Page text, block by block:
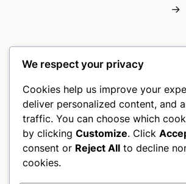
→
nike play
My WordPress Blog
About Privacy
We respect your privacy
Cookies help us improve your
deliver personalized content, and
traffic. You can choose which
by clicking Customize. Click
consent or Reject All to decline
cookies.